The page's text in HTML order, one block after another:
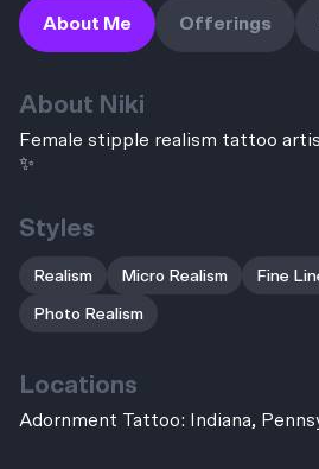
About Me Offerings
About Niki
Female stipple realism tattoo
✨
Styles
Realism Micro Realism Fine
Photo Realism
Locations
Adornment Tattoo: Indiana,